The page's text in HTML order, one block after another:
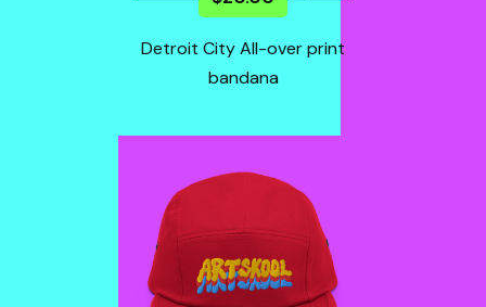
Detroit City All-over print
bandana